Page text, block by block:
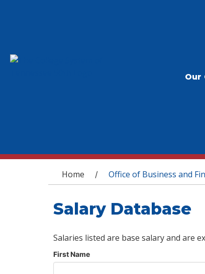
Our
You are here
Home / Office of Business and
Salary Database
Salaries listed are base salary and are
First Name